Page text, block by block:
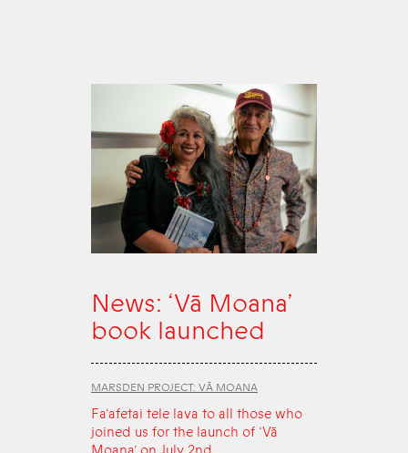
News: ‘Vā Moana’
book launched
MARSDEN PROJECT: VĀ MOANA
Fa‘afetai tele lava to all those who
joined us for the launch of ‘Vā